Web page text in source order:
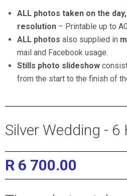
ALL photos taken on the day,
resolution – Printable up to
ALL photos also supplied in
mail and Facebook usage.
Stills photo slideshow
from the start to the finish of
Silver Wedding - 6
R 6 700.00